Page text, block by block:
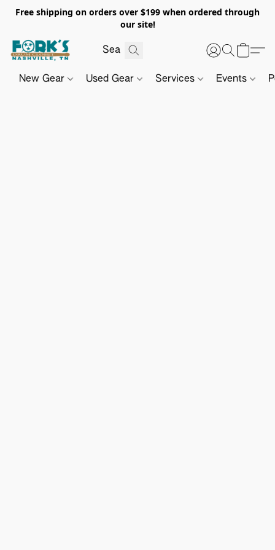
Free shipping on orders over $199 when ordered through
our site!
New Gear Used Gear Services Events